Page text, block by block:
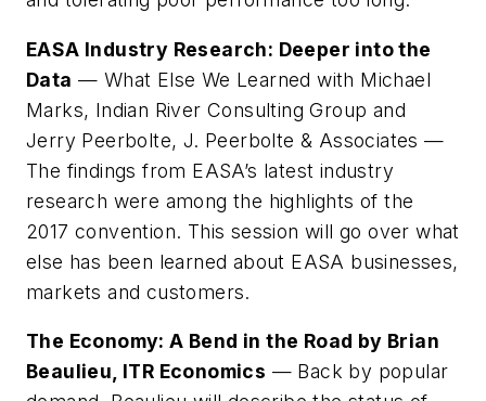
EASA Industry Research: Deeper into the
Data — What Else We Learned with Michael
Marks, Indian River Consulting Group and
Jerry Peerbolte, J. Peerbolte & Associates —
The findings from EASA’s latest industry
research were among the highlights of the
2017 convention. This session will go over what
else has been learned about EASA businesses,
markets and customers.
The Economy: A Bend in the Road by Brian
Beaulieu, ITR Economics — Back by popular